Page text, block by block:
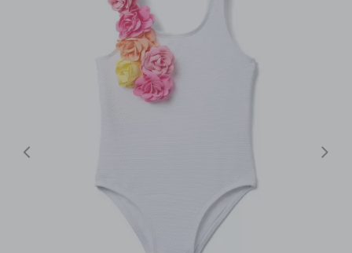
Previous